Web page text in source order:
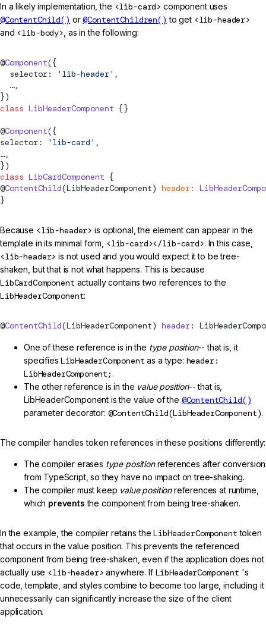
In a likely implementation, the <lib-card> component uses
@ContentChild() or@ContentChildren() to get <lib-header>
and <lib-body> , as in the following:
@Component({
  selector:
'lib-header' ,
  …,
})
class LibHeaderComponent {}
@Component({
selector:
'lib-card' ,
…,
})
class LibCardComponent {
@ContentChild(LibHeaderComponent) header:
}
Because <lib-header> is optional, the element can appear in the
template in its minimal form, <lib-card></lib-card>. In this case,
<lib-header> is not used and you would expect it to be tree-
shaken, but that is not what happens. This is because
LibCardComponent actually contains two references to the
LibHeaderComponent:
@ContentChild(LibHeaderComponent) header:
One of these reference is in the type position-- that is, it
specifiesLibHeaderComponent as a type: header:
LibHeaderComponent; .
The other reference is in the value position-- that is,
LibHeaderComponent is the value of the @ContentChild()
parameter decorator: @ContentChild(LibHeaderComponent).
The compiler handles token references in these positions differently:
The compiler erases type positionreferences after conversion
from TypeScript, so they have no impact on tree-shaking.
The compiler must keep value positionreferences at runtime,
which prevents the component from being tree-shaken.
In the example, the compiler retains theLibHeaderComponent token
that occurs in the value position. This prevents the referenced
component from being tree-shaken, even if the application does not
actually use <lib-header> anywhere. If LibHeaderComponent 's
code, template, and styles combine to become too large, including it
unnecessarily can significantly increase the size of the client
application.